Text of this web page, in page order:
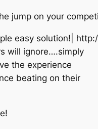
jump on your
easy solution!|
will ignore….simply
the experience
beating on their